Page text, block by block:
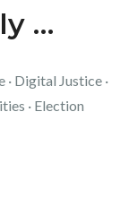
…
· Digital Justice ·
· Election